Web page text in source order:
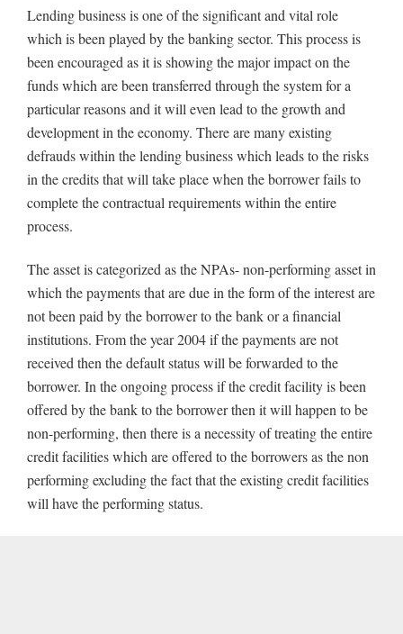
Lending business is one of the significant and vital role
which is been played by the banking sector. This process is
been encouraged as it is showing the major impact on the
funds which are been transferred through the system for a
particular reasons and it will even lead to the growth and
development in the economy. There are many existing
defrauds within the lending business which leads to the risks
in the credits that will take place when the borrower fails to
complete the contractual requirements within the entire
process.
The asset is categorized as the NPAs- non-performing asset in
which the payments that are due in the form of the interest are
not been paid by the borrower to the bank or a financial
institutions. From the year 2004 if the payments are not
received then the default status will be forwarded to the
borrower. In the ongoing process if the credit facility is been
offered by the bank to the borrower then it will happen to be
non-performing, then there is a necessity of treating the entire
credit facilities which are offered to the borrowers as the non
performing excluding the fact that the existing credit facilities
will have the performing status.